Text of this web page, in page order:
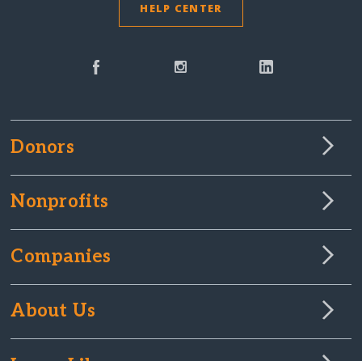
HELP CENTER
Donors
Nonprofits
Companies
About Us